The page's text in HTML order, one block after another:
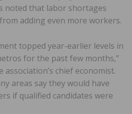
noted that labor shortages
adding even more workers.
topped year-earlier levels in
for the past few months,”
association’s chief economist.
areas say they would have
if qualified candidates were